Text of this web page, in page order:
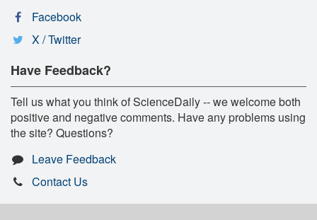
Facebook
X / Twitter
Have Feedback?
Tell us what you think of ScienceDaily -- we welcome both
positive and negative comments. Have any problems using
the site? Questions?
Leave Feedback
Contact Us